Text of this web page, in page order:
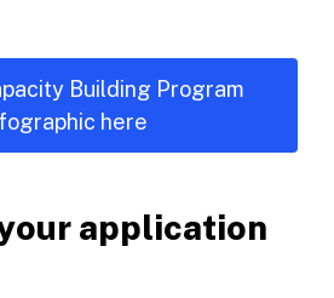
Building Program
here
application